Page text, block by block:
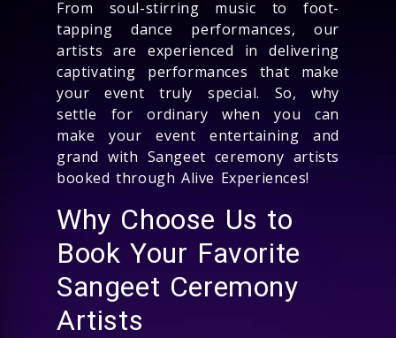
From soul-stirring music to foot-
tapping dance performances, our
artists are experienced in delivering
captivating performances that make
your event truly special. So, why
settle for ordinary when you can
make your event entertaining and
grand with Sangeet ceremony artists
booked through Alive Experiences!
Why Choose Us to
Book Your Favorite
Sangeet Ceremony
Artists